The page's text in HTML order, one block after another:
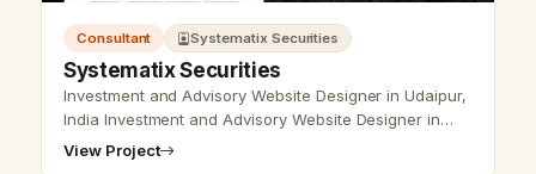
Consultant Systematix Securities
Systematix Securities
Investment and Advisory Website Designer in Udaipur,
India Investment and Advisory Website Designer in
Udaipur, India - Udaipur Web Designer Provide
View Project